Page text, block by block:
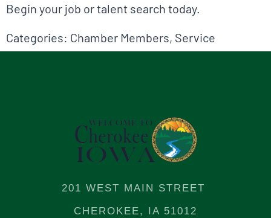
Begin your job or talent search today.
Categories: Chamber Members, Service
201 WEST MAIN STREET
CHEROKEE, IA 51012